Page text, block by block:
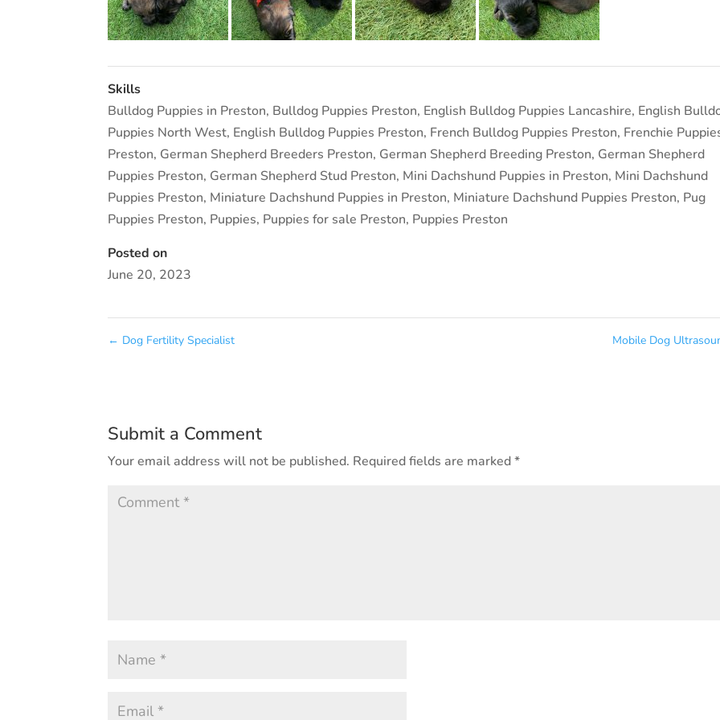
Skills
Bulldog Puppies in Preston, Bulldog Puppies Preston, English Bulldog Puppies Lancashire, English
Puppies North West, English Bulldog Puppies Preston, French Bulldog Puppies Preston, Frenchie
Preston, German Shepherd Breeders Preston, German Shepherd Breeding Preston, German Shepherd
Puppies Preston, German Shepherd Stud Preston, Mini Dachshund Puppies in Preston, Mini Dachshund
Puppies Preston, Miniature Dachshund Puppies in Preston, Miniature Dachshund Puppies Preston, Pug
Puppies Preston, Puppies, Puppies for sale Preston, Puppies Preston
Posted on
June 20, 2023
← Dog Fertility Specialist Mobile Dog
Submit a Comment
Your email address will not be published. Required fields are marked*